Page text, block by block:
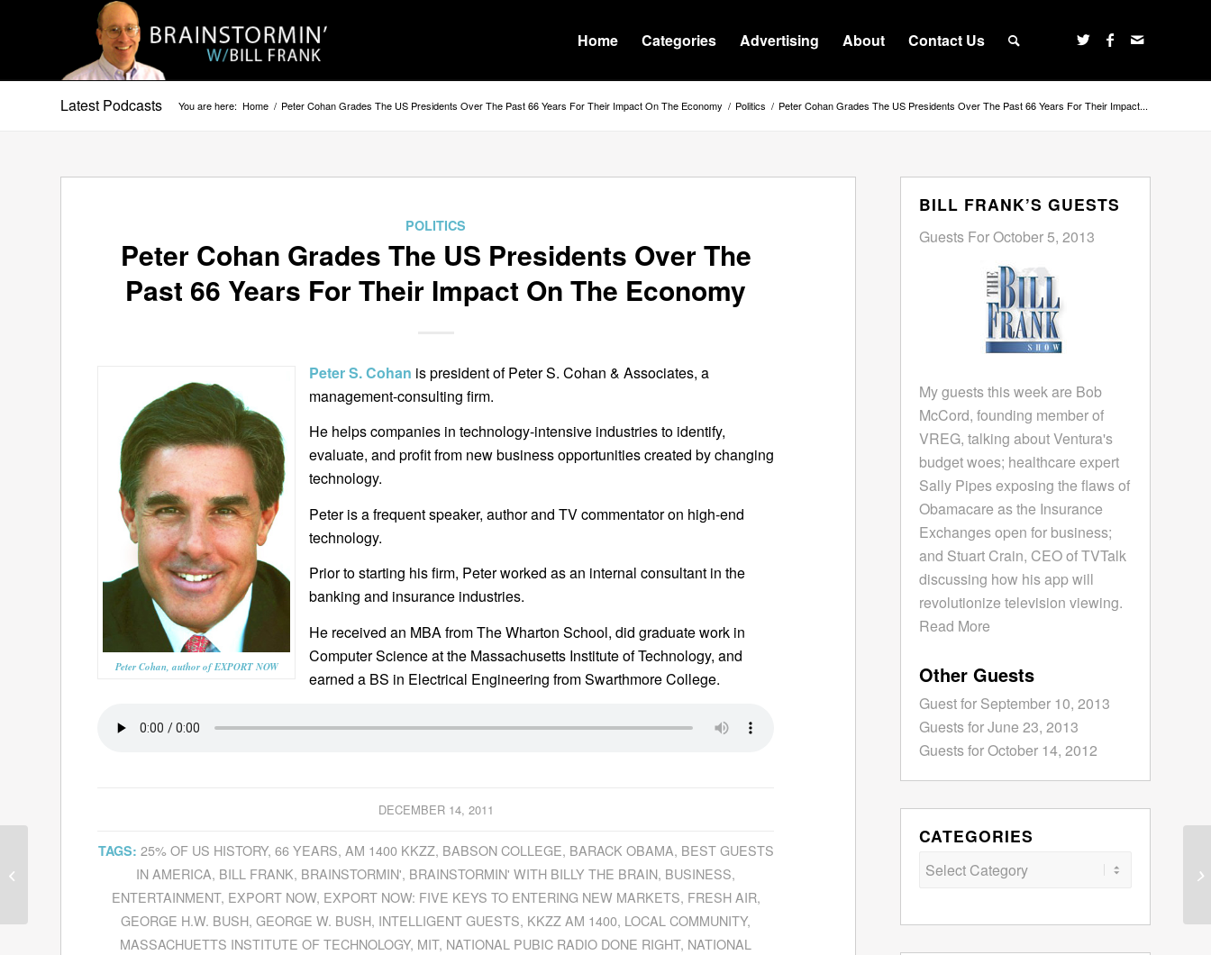
Home Categories Advertising About Contact Us
Latest Podcasts You are here: Home / Peter Cohan Grades The US Presidents Over The Past 66 Years For Their Impact On The Economy / Politics / Peter Cohan Grades The US Presidents Over The Past 66 Years For Their Impact...
POLITICS
Peter Cohan Grades The US Presidents Over The
Past 66 Years For Their Impact On The Economy
Peter Cohan, author of EXPORT NOW
Peter S. Cohan is president of Peter S. Cohan & Associates, a
management-consulting firm.
He helps companies in technology-intensive industries to identify,
evaluate, and profit from new business opportunities created by changing
technology.
Peter is a frequent speaker, author and TV commentator on high-end
technology.
Prior to starting his firm, Peter worked as an internal consultant in the
banking and insurance industries.
He received an MBA from The Wharton School, did graduate work in
Computer Science at the Massachusetts Institute of Technology, and
earned a BS in Electrical Engineering from Swarthmore College.
DECEMBER 14, 2011
TAGS: 25% OF US HISTORY, 66 YEARS, AM 1400 KKZZ, BABSON COLLEGE, BARACK OBAMA, BEST GUESTS
IN AMERICA, BILL FRANK, BRAINSTORMIN', BRAINSTORMIN' WITH BILLY THE BRAIN, BUSINESS,
ENTERTAINMENT, EXPORT NOW, EXPORT NOW: FIVE KEYS TO ENTERING NEW MARKETS, FRESH AIR,
GEORGE H.W. BUSH,GEORGE W. BUSH, INTELLIGENT GUESTS, KKZZ AM 1400, LOCAL COMMUNITY,
MASSACHUETTS INSTITUTE OF TECHNOLOGY, MIT, NATIONAL PUBIC RADIO DONE RIGHT, NATIONAL
BILL FRANK’S GUESTS
Guests For October 5, 2013
My guests this week are Bob
McCord, founding member of
VREG, talking about Ventura's
budget woes; healthcare expert
Sally Pipes exposing the flaws of
Obamacare as the Insurance
Exchanges open for business;
and Stuart Crain, CEO of TVTalk
discussing how his app will
revolutionize television viewing.
Read More
Other Guests
Guest for September 10, 2013
Guests for June 23, 2013
Guests for October 14, 2012
CATEGORIES
Categories
Mark Murphy Revolutionizes
Recruiting & Hiring In His Book